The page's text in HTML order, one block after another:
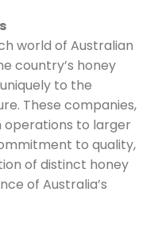
world of Australian
country’s honey
to the
These companies,
to larger
to quality,
of distinct honey
of Australia’s